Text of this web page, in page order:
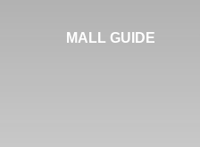
MALL GUIDE